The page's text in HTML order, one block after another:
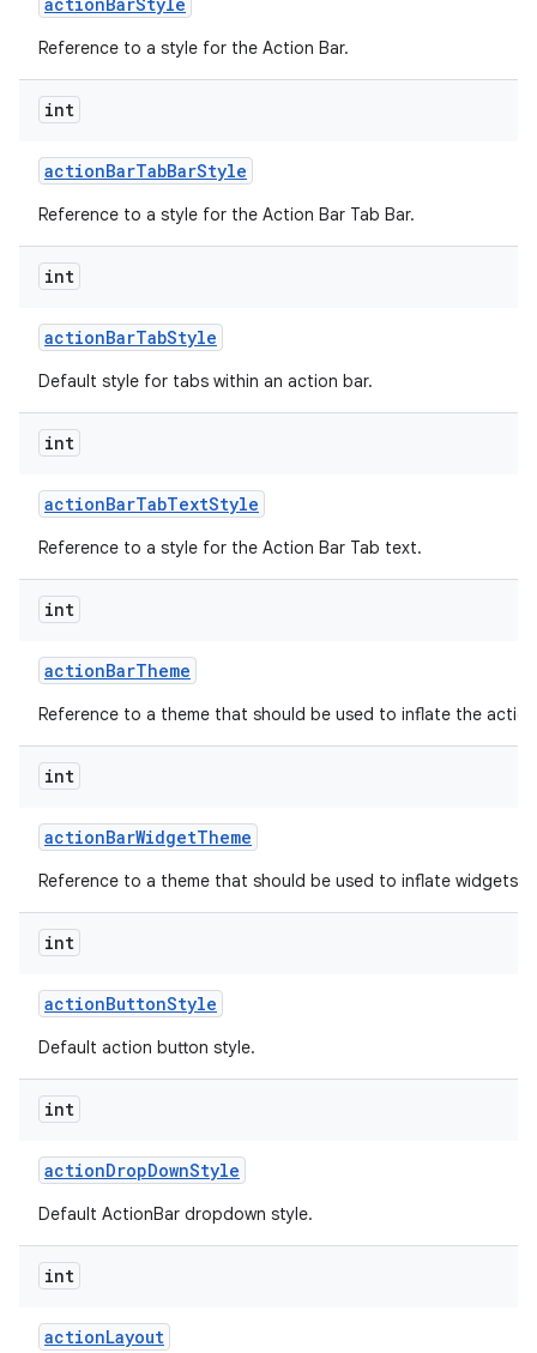
Reference to a style for the Action Bar.
int
actionBarTabBarStyle
Reference to a style for the Action Bar Tab Bar.
int
actionBarTabStyle
Default style for tabs within an action bar.
int
actionBarTabTextStyle
Reference to a style for the Action Bar Tab text.
int
actionBarTheme
Reference to a theme that should be used to inflate the
int
actionBarWidgetTheme
Reference to a theme that should be used to inflate widgets
int
actionButtonStyle
Default action button style.
int
actionDropDownStyle
Default ActionBar dropdown style.
int
actionLayout